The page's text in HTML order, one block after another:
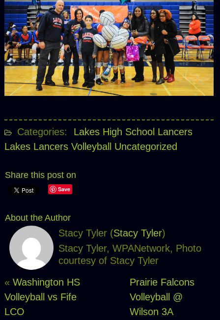
Categories:
Lakes High School Lancers
Lakes Lancers Volleyball Uncategorized
Share this post on
Save
About the Author
Stacy Tyler (Stacy Tyler)
Stacy Tyler, WPANetwork, Photo
courtesy of Stacy Tyler
« Washington HS
Volleyball vs Fife
LCO
Prairie Falcons
Volleyball @
Wilson 3A